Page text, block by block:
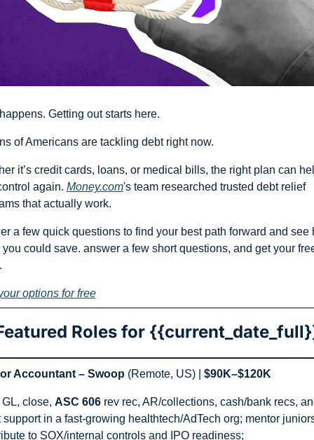
Getting out starts here.
of Americans are tackling debt right now.
it’s credit cards, loans, or medical bills, the right plan can
again. Money.com's team researched trusted debt relief
that actually work.
a few quick questions to find your best path forward and see
you could save. answer a few short questions, and get your
options for free
Roles for
Accountant – Swoop (Remote, US) | $90K–$120K
close, ASC 606 rev rec, AR/collections, cash/bank recs,
support in a fast-growing healthtech/AdTech org; mentor